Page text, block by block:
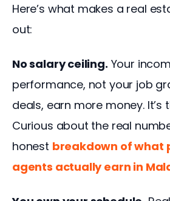
Here’s what makes a real
out:
No salary ceiling. Your
performance, not your job
deals, earn more money. It’s
Curious about the real
honest breakdown of what
agents actually earn in